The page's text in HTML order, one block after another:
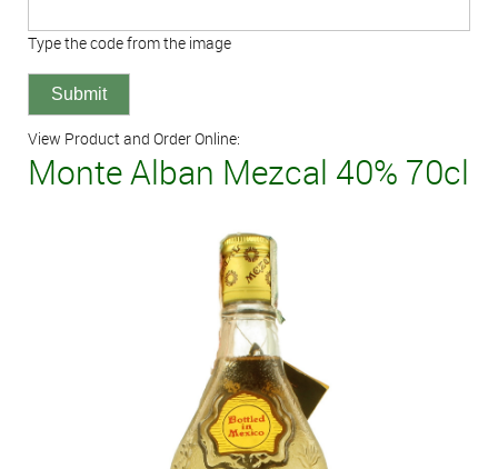
Type the code from the image
View Product and Order Online:
Monte Alban Mezcal 40% 70cl